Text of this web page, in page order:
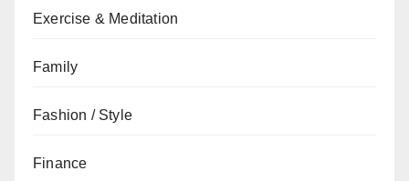
Exercise & Meditation
Family
Fashion / Style
Finance